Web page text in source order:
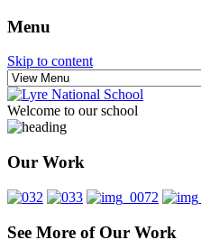
Menu
Skip to content
Lyre National
Scoil Fhursa
Welcome to our school
Our Work
See More of Our Work